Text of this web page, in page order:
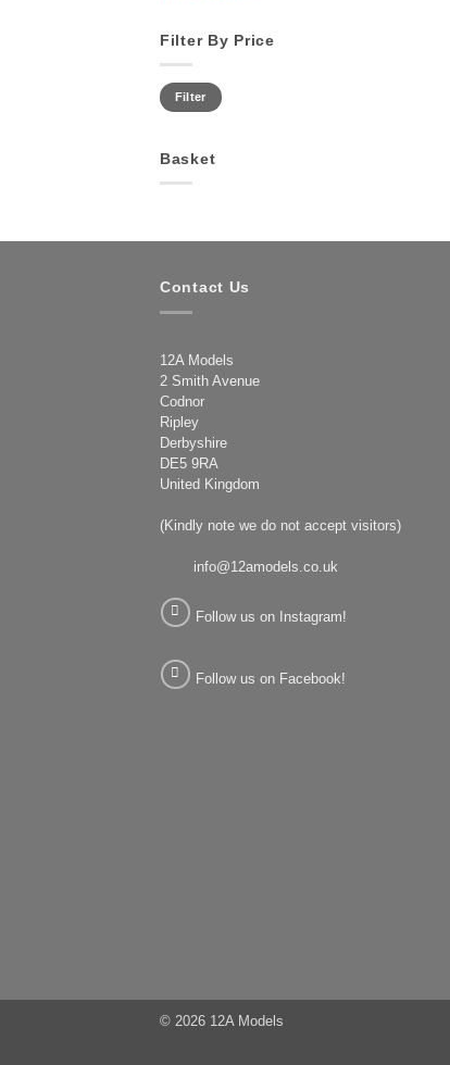
Filter By Price
Min
price
Max
priceFilter
Basket
Contact Us
12A Models
2 Smith Avenue
Codnor
Ripley
Derbyshire
DE5 9RA
United Kingdom
(Kindly note we do not accept visitors)
info@12amodels.co.uk
Follow us on Instagram!
Follow us on Facebook!
© 2026 12A Models